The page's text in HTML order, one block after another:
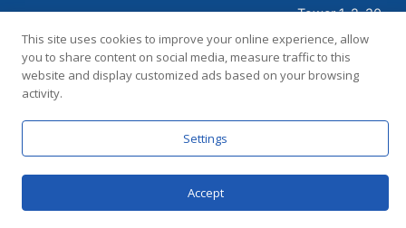
Tower 1-2-30,
Bentencho,
Minato-ku,
Osaka-shi,
JAPAN
This site uses cookies to improve your online experience, allow
you to share content on social media, measure traffic to this
website and display customized ads based on your browsing
activity.
Settings
Accept